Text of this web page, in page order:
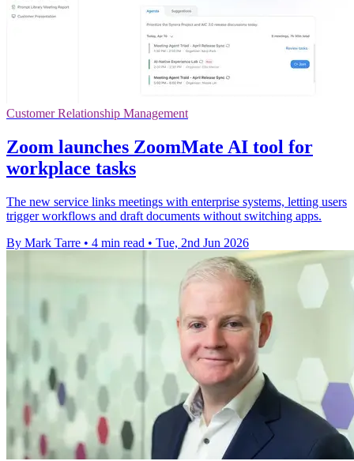
Customer Relationship Management
Zoom launches ZoomMate AI tool for
workplace tasks
The new service links meetings with enterprise systems, letting users
trigger workflows and draft documents without switching apps.
By Mark Tarre • 4 min read • Tue, 2nd Jun 2026